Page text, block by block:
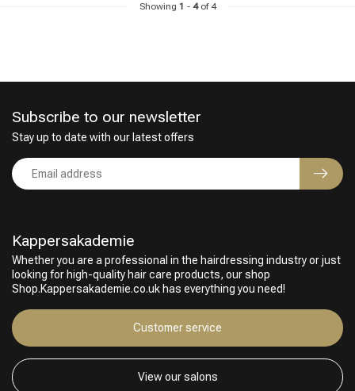
Perming CombiDeals
Showing 1 - 4of 4
Kappersakademie
Whether you are a professional in the hairdressing industry or just
looking for high-quality hair care products, our shop
Shop.Kappersakademie.co.uk has everything you need!
Customer service
View our salons
Subscribe to our newsletter
Stay up to date with our latest offers